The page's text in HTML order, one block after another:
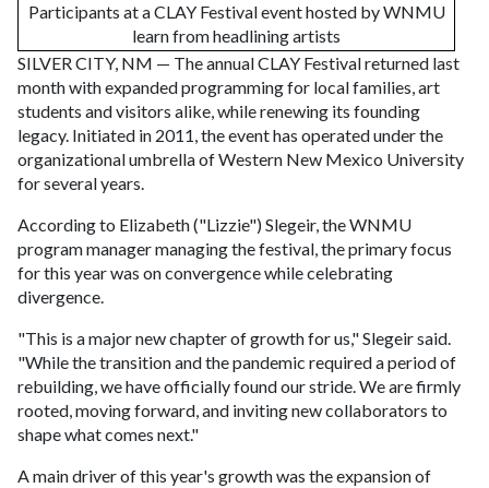
Participants at a CLAY Festival event hosted by WNMU
learn from headlining artists
SILVER CITY, NM — The annual CLAY Festival returned last
month with expanded programming for local families, art
students and visitors alike, while renewing its founding
legacy. Initiated in 2011, the event has operated under the
organizational umbrella of Western New Mexico University
for several years.
According to Elizabeth ("Lizzie") Slegeir, the WNMU
program manager managing the festival, the primary focus
for this year was on convergence while celebrating
divergence.
"This is a major new chapter of growth for us," Slegeir said.
"While the transition and the pandemic required a period of
rebuilding, we have officially found our stride. We are firmly
rooted, moving forward, and inviting new collaborators to
shape what comes next."
A main driver of this year's growth was the expansion of